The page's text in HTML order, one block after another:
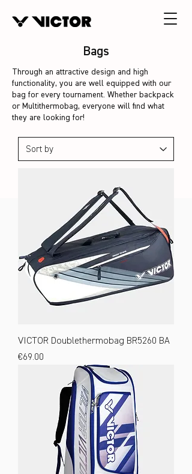
Bags
Through an attractive design and high
functionality, you are well equipped with our
bag for every tournament. Whether backpack
or Multithermobag, everyone will find what
they are looking for!
VICTOR Doublethermobag BR5260 BA
Price
€69.00